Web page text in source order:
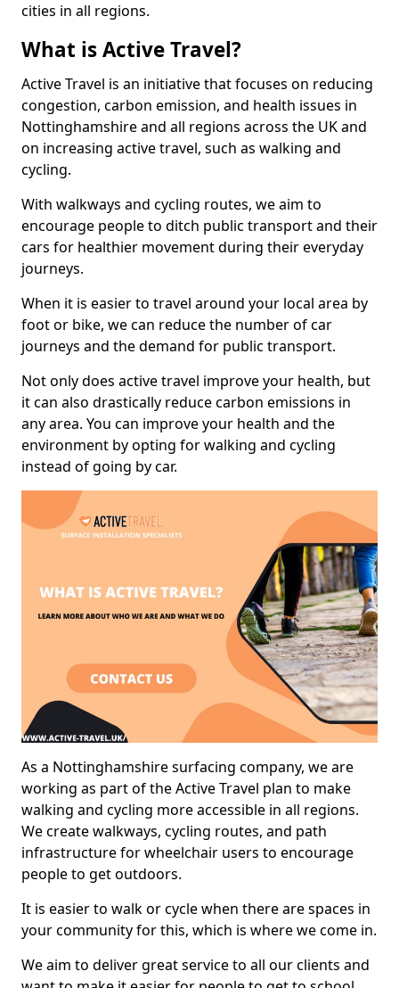
cities in all regions.
What is Active Travel?
Active Travel is an initiative that focuses on reducing
congestion, carbon emission, and health issues in
Nottinghamshire and all regions across the UK and
on increasing active travel, such as walking and
cycling.
With walkways and cycling routes, we aim to
encourage people to ditch public transport and their
cars for healthier movement during their everyday
journeys.
When it is easier to travel around your local area by
foot or bike, we can reduce the number of car
journeys and the demand for public transport.
Not only does active travel improve your health, but
it can also drastically reduce carbon emissions in
any area. You can improve your health and the
environment by opting for walking and cycling
instead of going by car.
As a Nottinghamshire surfacing company, we are
working as part of the Active Travel plan to make
walking and cycling more accessible in all regions.
We create walkways, cycling routes, and path
infrastructure for wheelchair users to encourage
people to get outdoors.
It is easier to walk or cycle when there are spaces in
your community for this, which is where we come in.
We aim to deliver great service to all our clients and